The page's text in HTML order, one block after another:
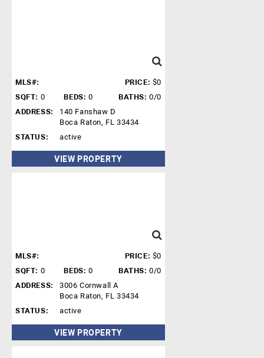
MLS#: PRICE: $0
SQFT: 0 BEDS: 0 BATHS: 0/0
ADDRESS:
140 Fanshaw D
Boca Raton, FL 33434
STATUS:
active
VIEW PROPERTY
MLS#: PRICE: $0
SQFT: 0 BEDS: 0 BATHS: 0/0
ADDRESS:
3006 Cornwall A
Boca Raton, FL 33434
STATUS:
active
VIEW PROPERTY